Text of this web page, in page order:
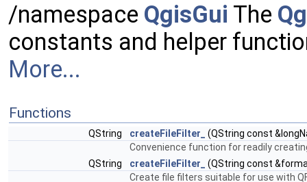
/namespace QgisGui The
constants and helper
More...
Functions
QString createFileFilter_
(QString const
Convenience function for readily
QString
createFileFilter_
(QString const
Create file filters suitable for use with